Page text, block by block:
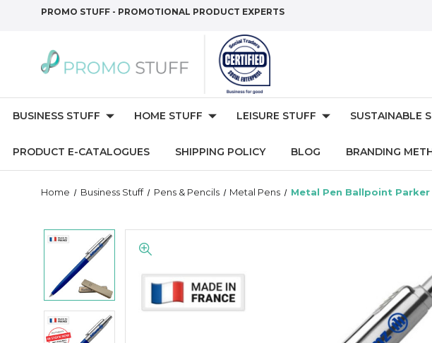
PROMO STUFF - PROMOTIONAL PRODUCT EXPERTS
BUSINESS STUFF HOME STUFF LEISURE STUFF SUSTAINABLE
PRODUCT E-CATALOGUES SHIPPING POLICY BLOG BRANDING
Home Business Stuff Pens & Pencils Metal Pens Metal Pen Ballpoint